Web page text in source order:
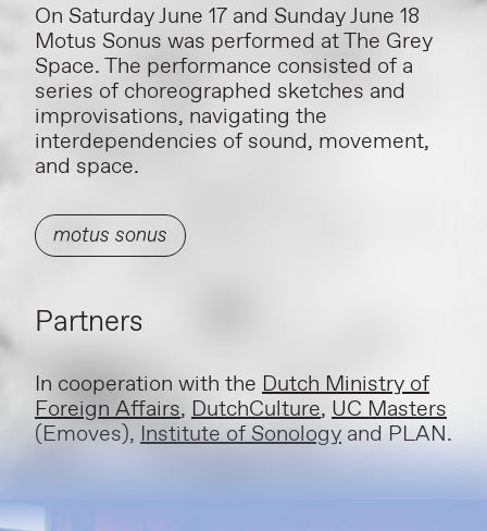
On Saturday June 17 and Sunday June 18
Motus Sonus was performed at The Grey
Space. The performance consisted of a
series of choreographed sketches and
improvisations, navigating the
interdependencies of sound, movement,
and space.
motus sonus
Partners
In cooperation with the Dutch Ministry of
Foreign Affairs, DutchCulture, UC Masters
(Emoves), Institute of Sonology and PLAN.